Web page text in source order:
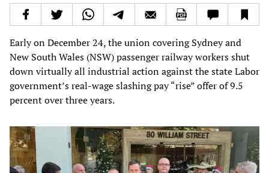
Early on December 24, the union covering Sydney and
New South Wales (NSW) passenger railway workers shut
down virtually all industrial action against the state Labor
government’s real-wage slashing pay “rise” offer of 9.5
percent over three years.